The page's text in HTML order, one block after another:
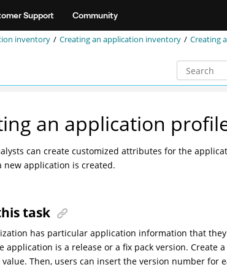
Support Community
inventory Creating an application inventory Creating
an application
can create customized attributes for the
new application is created.
task
has particular application information that
application is a release or a fix pack version. Create
value. Then, users can insert the version number for